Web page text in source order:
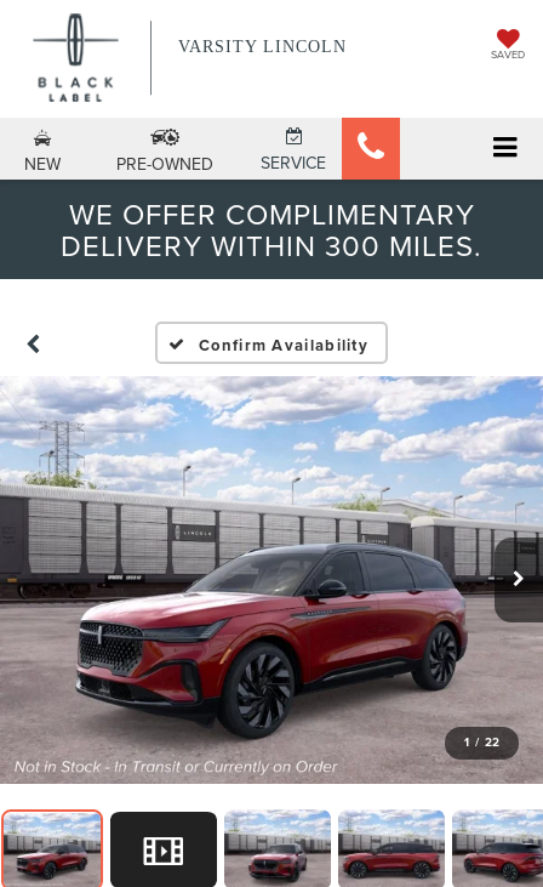
VARSITY LINCOLN SAVED
NEW PRE-OWNED SERVICE
WE OFFER COMPLIMENTARY
DELIVERY WITHIN 300 MILES.
Confirm Availability
1 / 22